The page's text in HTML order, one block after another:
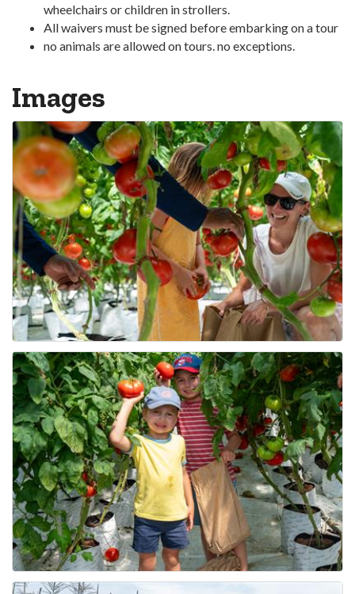
wheelchairs or children in strollers.
All waivers must be signed before embarking on a tour
no animals are allowed on tours. no exceptions.
Images